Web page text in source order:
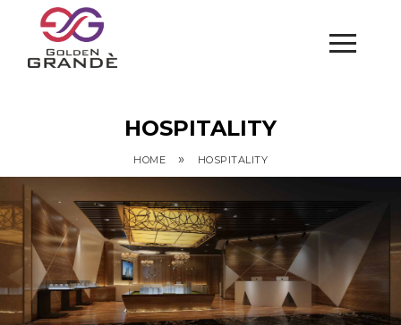
HOSPITALITY
HOME » HOSPITALITY